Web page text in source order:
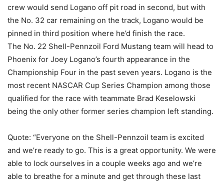
crew would send Logano off pit road in second, but with
the No. 32 car remaining on the track, Logano would be
pinned in third position where he’d finish the race.
The No. 22 Shell-Pennzoil Ford Mustang team will head to
Phoenix for Joey Logano’s fourth appearance in the
Championship Four in the past seven years. Logano is the
most recent NASCAR Cup Series Champion among those
qualified for the race with teammate Brad Keselowski
being the only other former series champion left standing.
Quote: “Everyone on the Shell-Pennzoil team is excited
and we’re ready to go. This is a great opportunity. We were
able to lock ourselves in a couple weeks ago and we’re
able to breathe for a minute and get through these last